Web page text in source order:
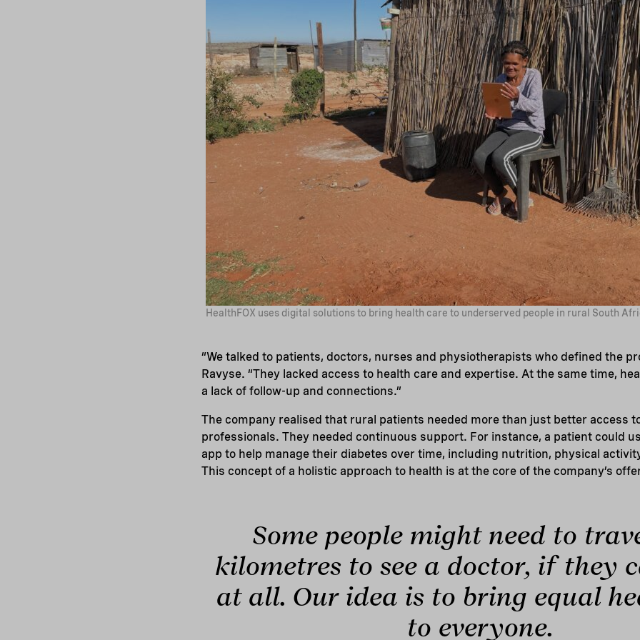
HealthFOX uses digital solutions to bring health care to underserved people in rural South
“We talked to patients, doctors, nurses and physiotherapists who defined the
Ravyse. “They lacked access to health care and expertise. At the same time,
a lack of follow-up and connections.”
The company realised that rural patients needed more than just better access
professionals. They needed continuous support. For instance, a patient could
app to help manage their diabetes over time, including nutrition, physical
This concept of a holistic approach to health is at the core of the company’s
Some people might need to
kilometres to see a doctor, if they
at all. Our idea is to bring equal
to everyone.